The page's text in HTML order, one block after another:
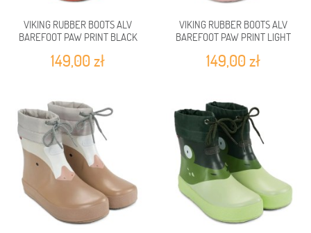
VIKING RUBBER BOOTS ALV
BAREFOOT PAW PRINT BLACK
149,00 zł
VIKING RUBBER BOOTS ALV
BAREFOOT PAW PRINT LIGHT
149,00 zł